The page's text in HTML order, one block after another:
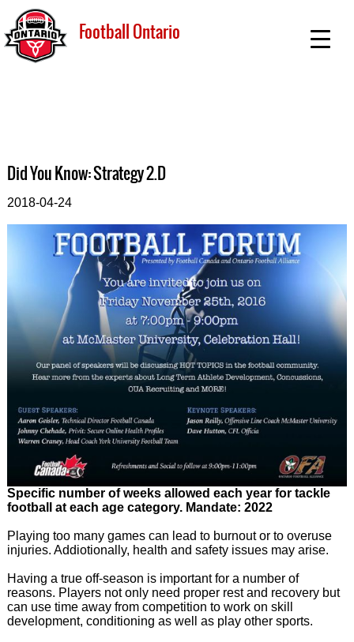
Football Ontario
Did You Know: Strategy 2.D
2018-04-24
Specific number of weeks allowed each year for tackle
football at each age category. Mandate: 2022
Playing too many games can lead to burnout or to overuse
injuries. Addiotionally, health and safety issues may arise.
Having a true off-season is important for a number of
reasons. Players not only need proper rest and recovery but
can use time away from competition to work on skill
development, conditioning as well as play other sports.